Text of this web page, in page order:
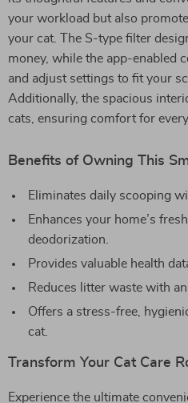
your workload but also
your cat. The S-type filter
money, while the app-enabled
and adjust settings to fit your
Additionally, the spacious
cats, ensuring comfort for every
Benefits of Owning This
Eliminates daily scooping
Enhances your home’s
deodorization.
Provides valuable health
Reduces litter waste with
Offers a stress-free,
cat.
Transform Your Cat Care
Experience the ultimate